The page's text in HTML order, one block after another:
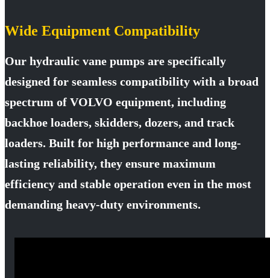
Wide Equipment Compatibility
Our hydraulic vane pumps are specifically
designed for seamless compatibility with a broad
spectrum of VOLVO equipment, including
backhoe loaders, skidders, dozers, and track
loaders. Built for high performance and long-
lasting reliability, they ensure maximum
efficiency and stable operation even in the most
demanding heavy-duty environments.